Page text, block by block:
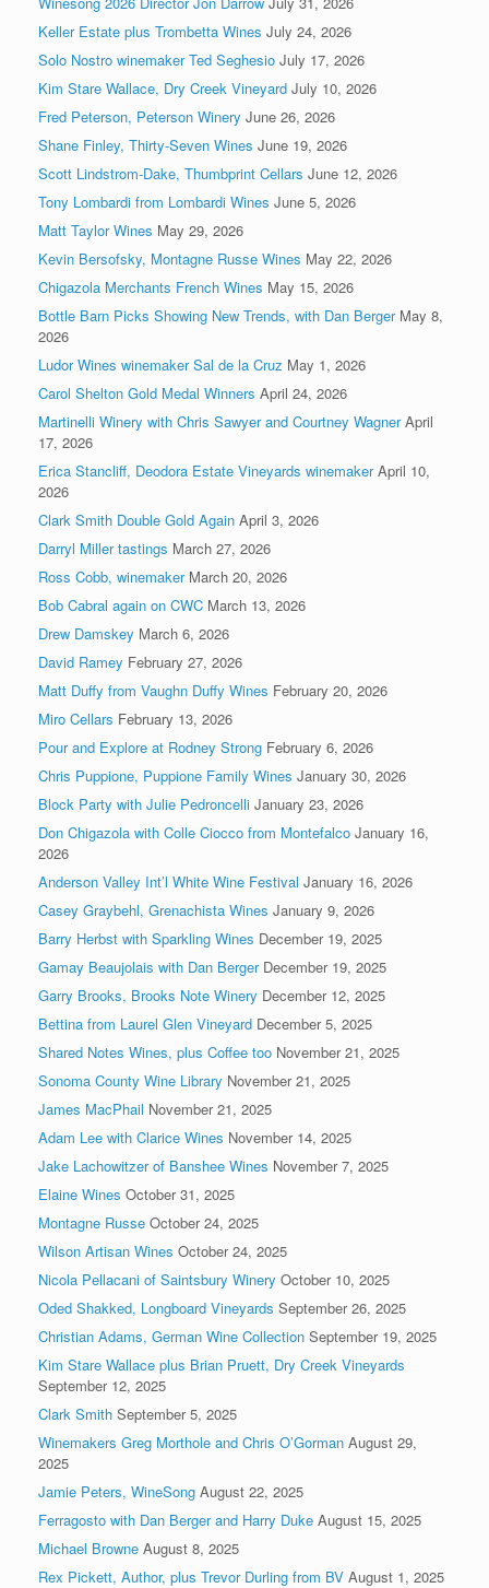
Keller Estate plus Trombetta Wines July 24, 2026
Solo Nostro winemaker Ted Seghesio July 17, 2026
Kim Stare Wallace, Dry Creek Vineyard July 10, 2026
Fred Peterson, Peterson Winery June 26, 2026
Shane Finley, Thirty-Seven Wines June 19, 2026
Scott Lindstrom-Dake, Thumbprint Cellars June 12, 2026
Tony Lombardi from Lombardi Wines June 5, 2026
Matt Taylor Wines May 29, 2026
Kevin Bersofsky, Montagne Russe Wines May 22, 2026
Chigazola Merchants French Wines May 15, 2026
Bottle Barn Picks Showing New Trends, with Dan Berger May 8,
2026
Ludor Wines winemaker Sal de la Cruz May 1, 2026
Carol Shelton Gold Medal Winners April 24, 2026
Martinelli Winery with Chris Sawyer and Courtney Wagner April
17, 2026
Erica Stancliff, Deodora Estate Vineyards winemaker April 10,
2026
Clark Smith Double Gold Again April 3, 2026
Darryl Miller tastings March 27, 2026
Ross Cobb, winemaker March 20, 2026
Bob Cabral again on CWC March 13, 2026
Drew Damskey March 6, 2026
David Ramey February 27, 2026
Matt Duffy from Vaughn Duffy Wines February 20, 2026
Miro Cellars February 13, 2026
Pour and Explore at Rodney Strong February 6, 2026
Chris Puppione, Puppione Family Wines January 30, 2026
Block Party with Julie Pedroncelli January 23, 2026
Don Chigazola with Colle Ciocco from Montefalco January 16,
2026
Anderson Valley Int’l White Wine Festival January 16, 2026
Casey Graybehl, Grenachista Wines January 9, 2026
Barry Herbst with Sparkling Wines December 19, 2025
Gamay Beaujolais with Dan Berger December 19, 2025
Garry Brooks, Brooks Note Winery December 12, 2025
Bettina from Laurel Glen Vineyard December 5, 2025
Shared Notes Wines, plus Coffee too November 21, 2025
Sonoma County Wine Library November 21, 2025
James MacPhail November 21, 2025
Adam Lee with Clarice Wines November 14, 2025
Jake Lachowitzer of Banshee Wines November 7, 2025
Elaine Wines October 31, 2025
Montagne Russe October 24, 2025
Wilson Artisan Wines October 24, 2025
Nicola Pellacani of Saintsbury Winery October 10, 2025
Oded Shakked, Longboard Vineyards September 26, 2025
Christian Adams, German Wine Collection September 19, 2025
Kim Stare Wallace plus Brian Pruett, Dry Creek Vineyards
September 12, 2025
Clark Smith September 5, 2025
Winemakers Greg Morthole and Chris O’Gorman August 29,
2025
Jamie Peters, WineSong August 22, 2025
Ferragosto with Dan Berger and Harry Duke August 15, 2025
Michael Browne August 8, 2025
Rex Pickett, Author, plus Trevor Durling from BV August 1, 2025